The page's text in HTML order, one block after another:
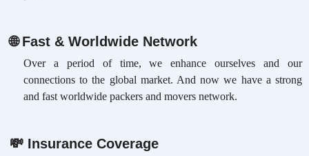
🌐Fast & Worldwide Network
Over a period of time, we enhance ourselves and our
connections to the global market. And now we have a strong
and fast worldwide packers and movers network.
💸Insurance Coverage